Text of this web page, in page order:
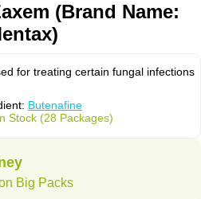
(Brand Name:
for treating certain fungal infections
Butenafine
Stock (28 Packages)
Big Packs